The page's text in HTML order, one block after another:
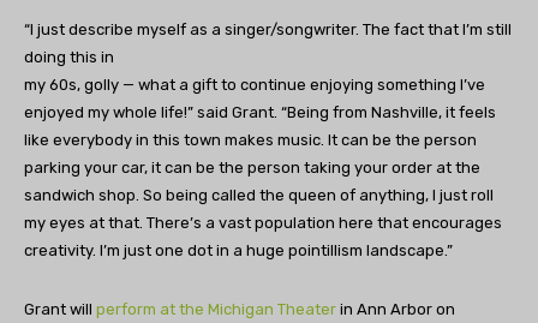
“I just describe myself as a singer/songwriter. The fact that I’m still
doing this in
my 60s, golly — what a gift to continue enjoying something I’ve
enjoyed my whole life!” said Grant. “Being from Nashville, it feels
like everybody in this town makes music. It can be the person
parking your car, it can be the person taking your order at the
sandwich shop. So being called the queen of anything, I just roll
my eyes at that. There’s a vast population here that encourages
creativity. I’m just one dot in a huge pointillism landscape.”
Grant will perform at the Michigan Theater in Ann Arbor on